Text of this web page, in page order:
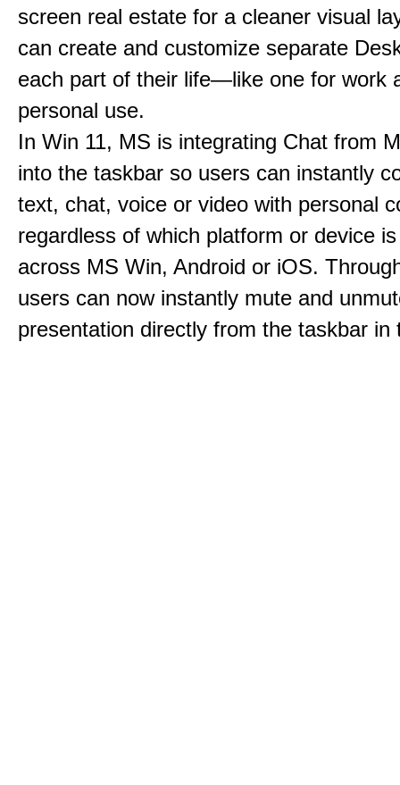
screen real estate for a cleaner visual
can create and customize separate
each part of their life—like one for work
personal use.
In Win 11, MS is integrating Chat from
into the taskbar so users can instantly
text, chat, voice or video with personal
regardless of which platform or device
across MS Win, Android or iOS.
users can now instantly mute and
presentation directly from the taskbar in